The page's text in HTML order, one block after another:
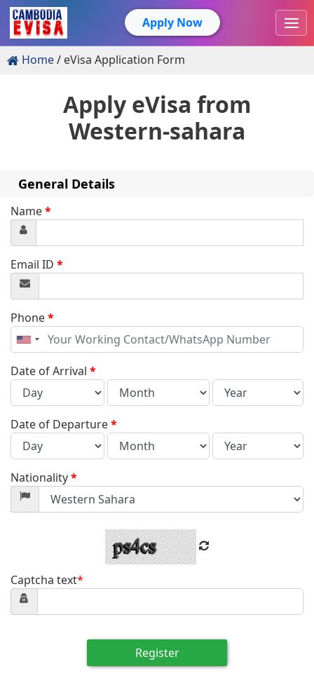
Apply Now
Home eVisa Application Form
Apply eVisa from
Western-sahara
General Details
Name*
Email ID *
Phone*
United
States
+1
Date of Arrival *
Date of Departure*
Nationality*
Captcha text*
Register